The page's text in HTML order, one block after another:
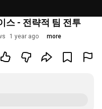
스 - 전략적 팀 전투
1 year ago more